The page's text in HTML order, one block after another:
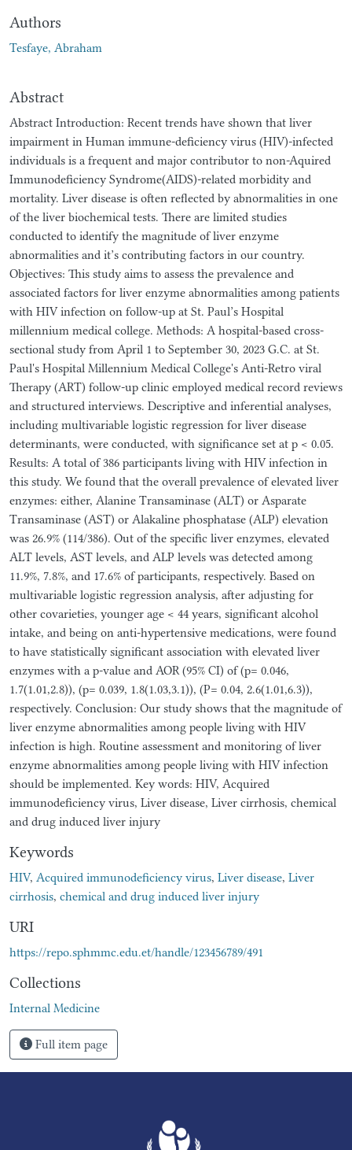
Authors
Tesfaye, Abraham
Abstract
Abstract Introduction: Recent trends have shown that liver
impairment in Human immune-deficiency virus (HIV)-infected
individuals is a frequent and major contributor to non-Aquired
Immunodeficiency Syndrome(AIDS)-related morbidity and
mortality. Liver disease is often reflected by abnormalities in one
of the liver biochemical tests. There are limited studies
conducted to identify the magnitude of liver enzyme
abnormalities and it’s contributing factors in our country.
Objectives: This study aims to assess the prevalence and
associated factors for liver enzyme abnormalities among patients
with HIV infection on follow-up at St. Paul’s Hospital
millennium medical college. Methods: A hospital-based cross-
sectional study from April 1 to September 30, 2023 G.C. at St.
Paul's Hospital Millennium Medical College's Anti-Retro viral
Therapy (ART) follow-up clinic employed medical record reviews
and structured interviews. Descriptive and inferential analyses,
including multivariable logistic regression for liver disease
determinants, were conducted, with significance set at p < 0.05.
Results: A total of 386 participants living with HIV infection in
this study. We found that the overall prevalence of elevated liver
enzymes: either, Alanine Transaminase (ALT) or Asparate
Transaminase (AST) or Alakaline phosphatase (ALP) elevation
was 26.9% (114/386). Out of the specific liver enzymes, elevated
ALT levels, AST levels, and ALP levels was detected among
11.9%, 7.8%, and 17.6% of participants, respectively. Based on
multivariable logistic regression analysis, after adjusting for
other covarieties, younger age < 44 years, significant alcohol
intake, and being on anti-hypertensive medications, were found
to have statistically significant association with elevated liver
enzymes with a p-value and AOR (95% CI) of (p= 0.046,
1.7(1.01,2.8)), (p= 0.039, 1.8(1.03,3.1)), (P= 0.04, 2.6(1.01,6.3)),
respectively. Conclusion: Our study shows that the magnitude of
liver enzyme abnormalities among people living with HIV
infection is high. Routine assessment and monitoring of liver
enzyme abnormalities among people living with HIV infection
should be implemented. Key words: HIV, Acquired
immunodeficiency virus, Liver disease, Liver cirrhosis, chemical
and drug induced liver injury
Keywords
HIV, Acquired immunodeficiency virus, Liver disease, Liver
cirrhosis, chemical and drug induced liver injury
URI
https://repo.sphmmc.edu.et/handle/123456789/491
Collections
Internal Medicine
Full item page